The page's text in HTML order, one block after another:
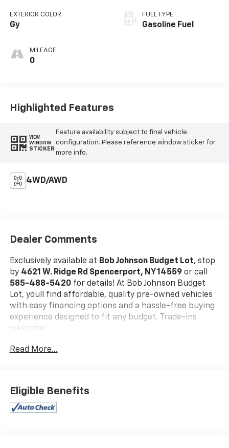
EXTERIOR COLOR
Gy
MILEAGE
0
FUEL TYPE
Gasoline Fuel
Highlighted Features
VIEW
WINDOW
STICKER
Feature availability subject to final vehicle
configuration. Please reference window sticker for
more info.
4WD/AWD
Dealer Comments
Exclusively available at Bob Johnson Budget Lot, stop
by 4621 W. Ridge Rd Spencerport, NY 14559or call
585-488-5420for details! At Bob Johnson Budget
Lot, youll find affordable, quality pre-owned vehicles
with easy financing options and a hassle-free buying
experience designed to fit any budget. Trade-ins
welcome!
Equipment Group 101A ($2,480 Value)
XL Sport Appearance Package ($775 Value)
STX Appearance Package ($1,995 Value)
Read More...
Eligible Benefits